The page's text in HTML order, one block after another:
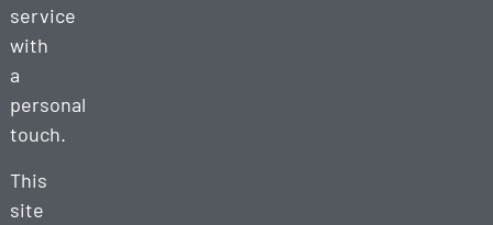
service
with
a
personal
touch.
This
site